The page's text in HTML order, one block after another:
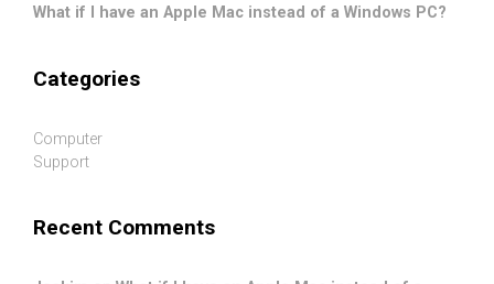
What if I have an Apple Mac instead of a Windows PC?
Categories
Computer
Support
Recent Comments